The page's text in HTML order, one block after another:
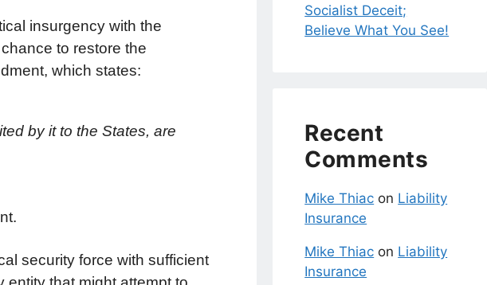
insurgency with the
to restore the
which states:
by it to the States, are
security force with sufficient
Socialist Deceit;
Believe What You See!
Recent
Comments
Mike Thiac on Liability
Insurance
Mike Thiac on Liability
Insurance